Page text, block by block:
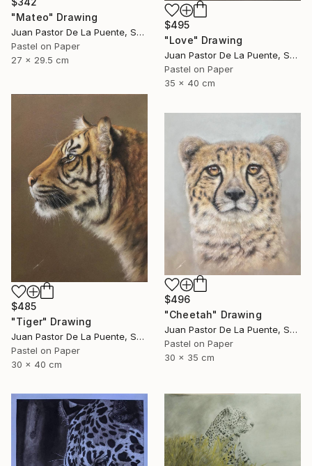
"Mateo" Drawing
Juan Pastor De La Puente, Spain
Pastel on Paper
27 x 29.5 cm
$495
"Love" Drawing
Juan Pastor De La Puente, Spain
Pastel on Paper
35 x 40 cm
$485
"Tiger" Drawing
Juan Pastor De La Puente, Spain
Pastel on Paper
30 x 40 cm
$496
"Cheetah" Drawing
Juan Pastor De La Puente, Spain
Pastel on Paper
30 x 35 cm